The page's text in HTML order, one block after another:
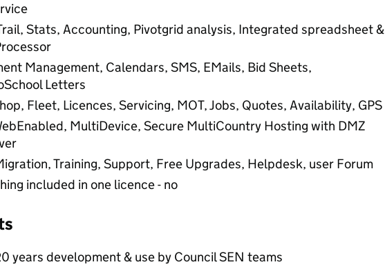
Stats, Accounting, Pivotgrid analysis, Integrated spreadsheet &
Management, Calendars, SMS, EMails, Bid Sheets,
Letters
Fleet, Licences, Servicing, MOT, Jobs, Quotes, Availability, GPS
MultiDevice, Secure MultiCountry Hosting with DMZ
Training, Support, Free Upgrades, Helpdesk, user Forum
included in one licence - no
years development & use by Council SEN teams